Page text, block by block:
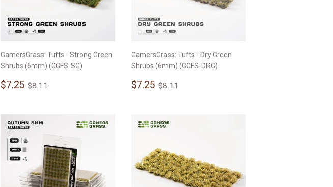
GamersGrass: Tufts - Strong Green
Shrubs (6mm) (GGFS-SG)
Sale
$7.25 $7.25
Regular price
$8.11
GamersGrass: Tufts - Dry Green
Shrubs (6mm) (GGFS-DRG)
Sale
$7.25 $7.25
Regular price
$8.11$8.11